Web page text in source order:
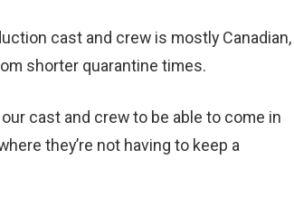
cast and crew is mostly Canadian,
shorter quarantine times.
cast and crew to be able to come in
they’re not having to keep a